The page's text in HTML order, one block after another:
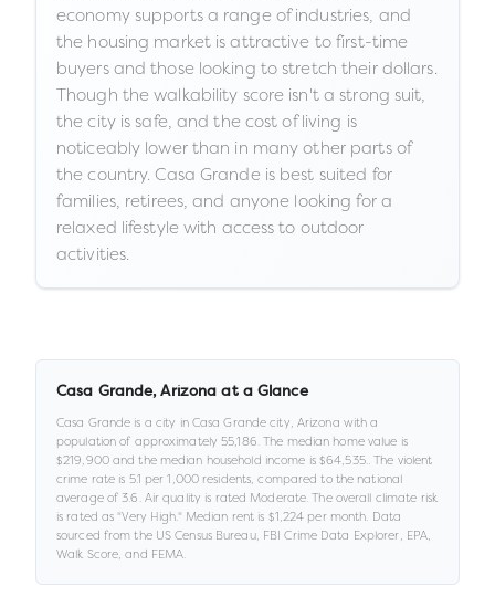
economy supports a range of industries, and
the housing market is attractive to first-time
buyers and those looking to stretch their dollars.
Though the walkability score isn't a strong suit,
the city is safe, and the cost of living is
noticeably lower than in many other parts of
the country. Casa Grande is best suited for
families, retirees, and anyone looking for a
relaxed lifestyle with access to outdoor
activities.
Casa Grande,Arizona at a Glance
Casa Grande is a city in Casa Grande city, Arizona with a
population of approximately55,186.The median home value is
$219,900and the median household income is $64,535.. The violent
crime rate is 5.1 per 1,000 residents, compared to the national
average of 3.6 .Air quality is rated Moderate. The overall climate risk
is rated as "Very High." Median rent is $1,224 per month. Data
sourced from the US Census Bureau, FBI Crime Data Explorer, EPA,
Walk Score, and FEMA.